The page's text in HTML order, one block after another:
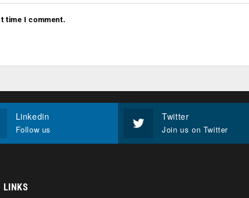
time I comment.
Linkedin
Follow us
Twitter
Join us on Twitter
LINKS